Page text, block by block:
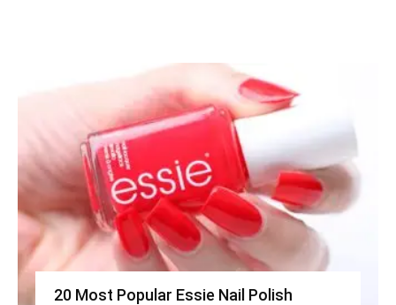
20 Most Popular Essie Nail Polish